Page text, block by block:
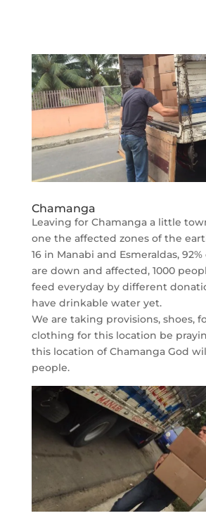
Chamanga
Leaving for Chamanga a little
one the affected zones of the
16 in Manabi and Esmeraldas,
are down and affected, 1000
feed everyday by different
have drinkable water yet.
We are taking provisions, shoes,
clothing for this location be
this location of Chamanga God
people.